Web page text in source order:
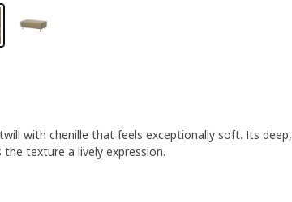
with chenille that feels exceptionally soft. Its deep,
texture a lively expression.